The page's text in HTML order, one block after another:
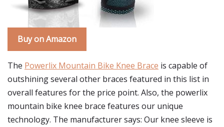
Buy on Amazon
The Powerlix Mountain Bike Knee Brace is capable of
outshining several other braces featured in this list in
overall features for the price point. Also, the powerlix
mountain bike knee brace features our unique
technology. The manufacturer says: Our knee sleeve is